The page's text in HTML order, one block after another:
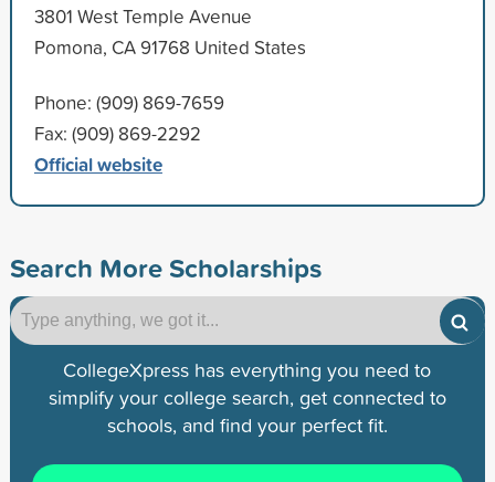
3801 West Temple Avenue
Pomona, CA 91768 United States
Phone: (909) 869-7659
Fax: (909) 869-2292
Official website
Search More Scholarships
CollegeXpress has everything you need to
simplify your college search, get connected to
schools, and find your perfect fit.